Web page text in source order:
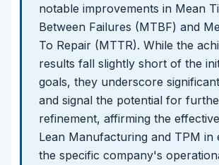
notable improvements in Mean
Between Failures (MTBF) and
To Repair (MTTR). While the
results fall slightly short of the
goals, they underscore
and signal the potential for
refinement, affirming the
Lean Manufacturing and TPM in
the specific company's